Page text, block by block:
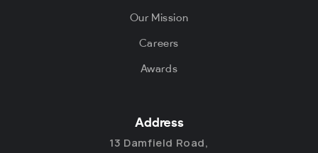
Our Mission
Careers
Awards
Address
13 Damfield Road,